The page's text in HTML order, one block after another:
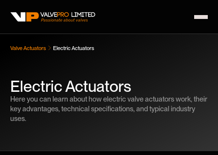
Valve Actuators Electric Actuators
Electric Actuators
Here you can learn about how electric valve actuators work, their
key advantages, technical specifications, and typical industry
uses.